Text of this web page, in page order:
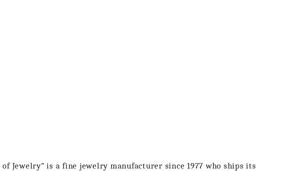
Jewelry” is a fine jewelry manufacturer since 1977 who ships its